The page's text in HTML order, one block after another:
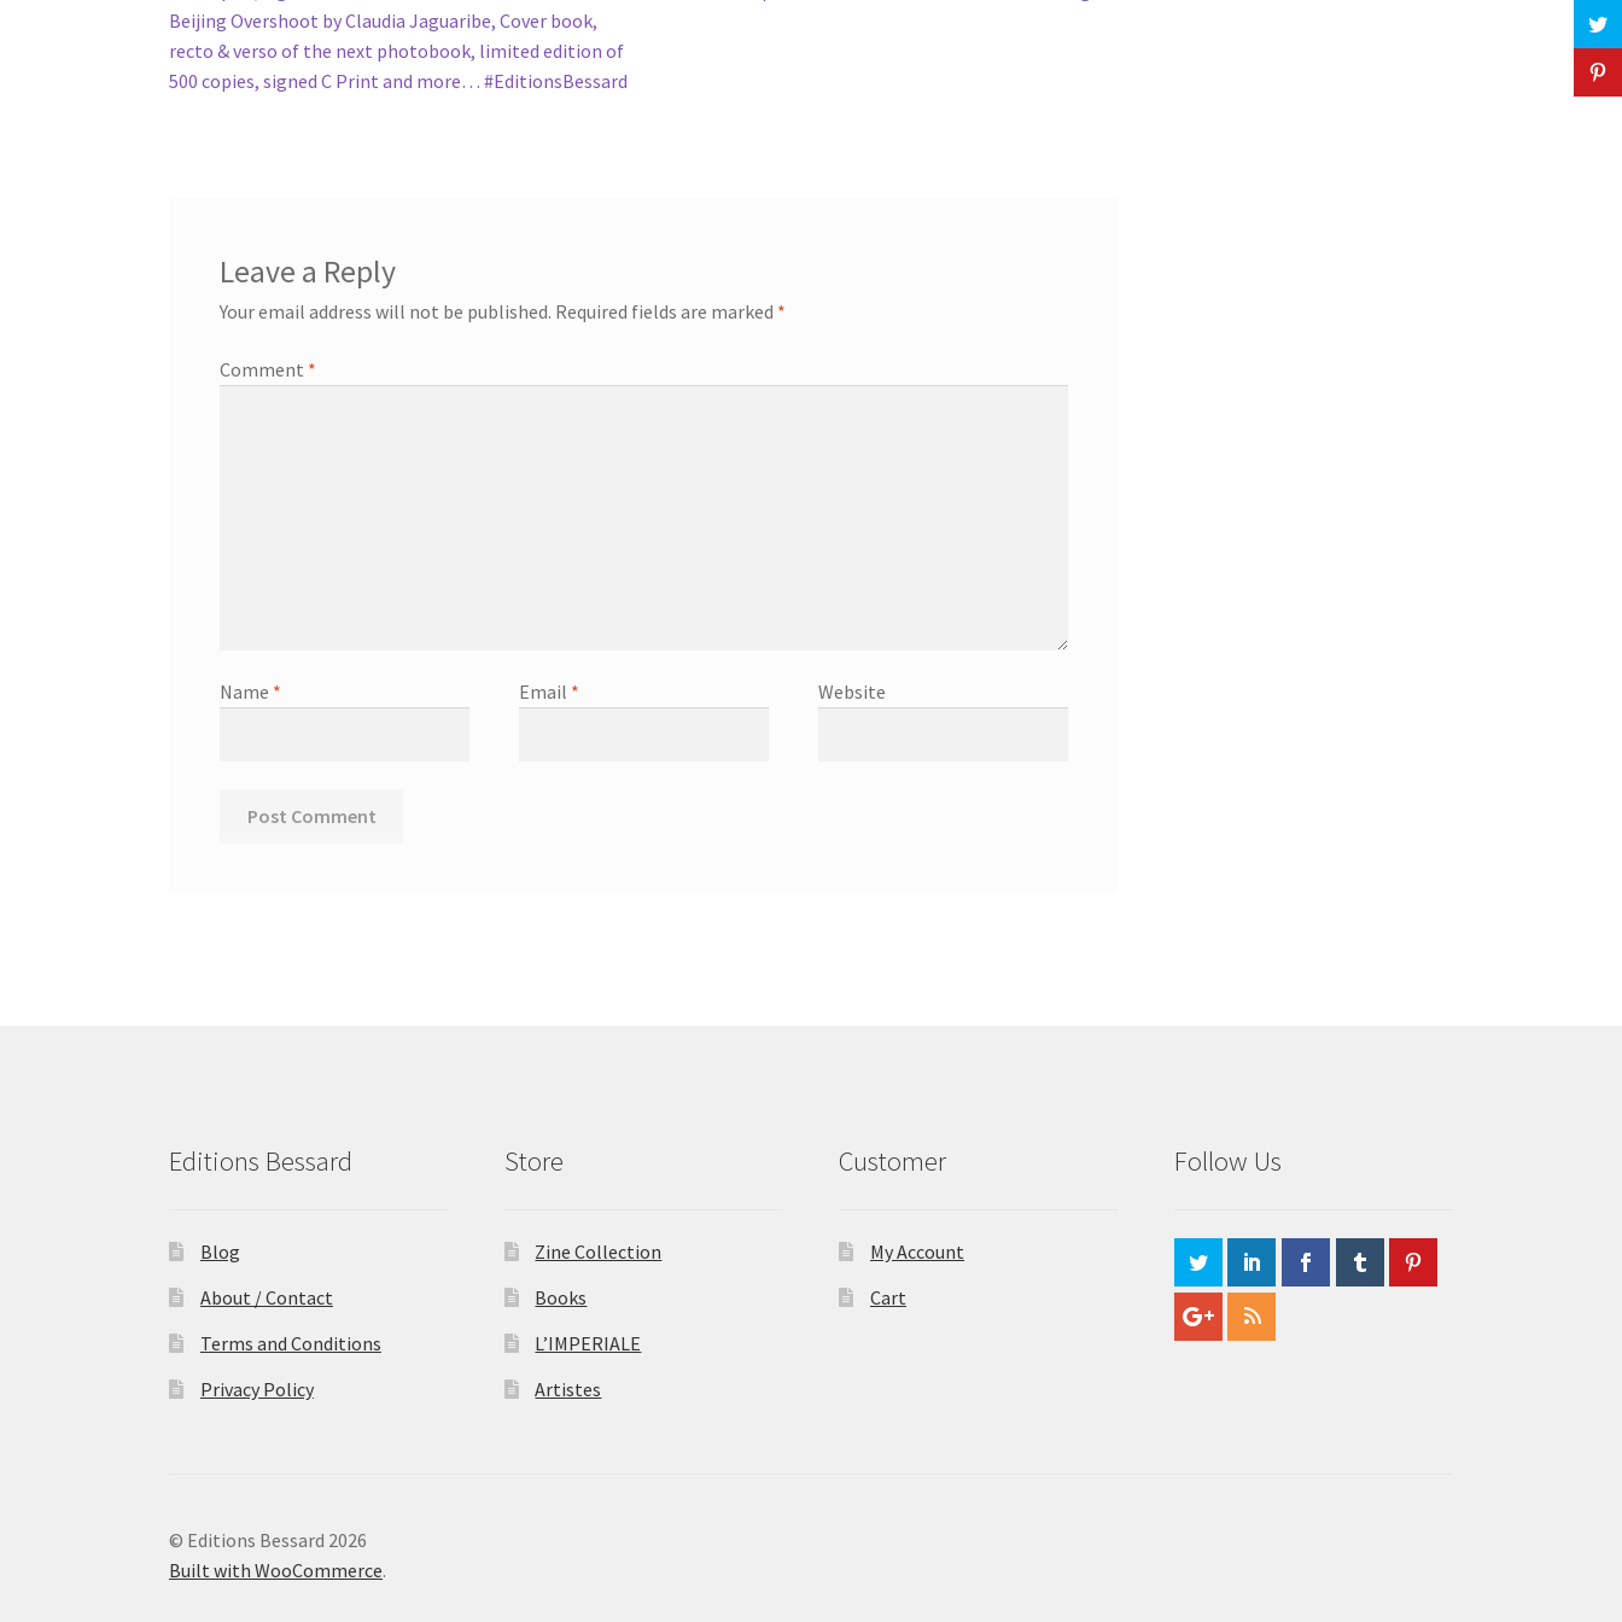
Beijing Overshoot by Claudia Jaguaribe, Cover book,
recto & verso of the next photobook, limited edition of
500 copies, signed C Print and more… #EditionsBessard
Leave a Reply
Your email address will not be published. Required fields are marked *
Comment *
Name * Email * Website
Editions Bessard
Blog
About / Contact
Terms and Conditions
Privacy Policy
Store
Zine Collection
Books
L’IMPERIALE
Artistes
Customer
My Account
Cart
Follow Us
© Editions Bessard 2026
Built with WooCommerce.